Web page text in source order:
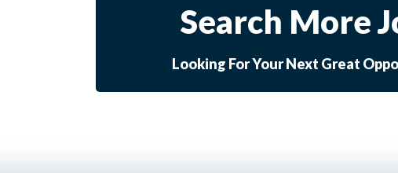
Search More
Looking For Your Next Great